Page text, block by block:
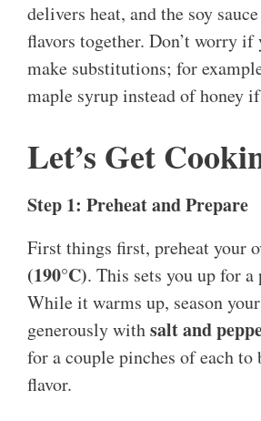
delivers heat, and the soy
flavors together. Don’t worry if
make substitutions; for
maple syrup instead of honey
Let’s Get
Step 1: Preheat and Prepare
First things first, preheat your
(190°C). This sets you up for
While it warms up, season
generously withsalt and
for a couple pinches of each to
flavor.